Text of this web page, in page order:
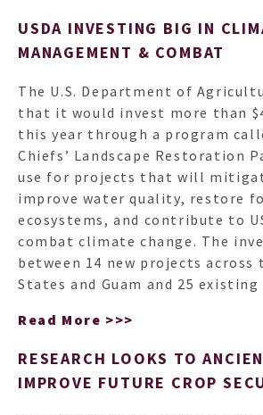
USDA INVESTING BIG IN
MANAGEMENT & COMBAT
The U.S. Department of
that it would invest more than
this year through a program
Chiefs’ Landscape Restoration
use for projects that will
improve water quality, restore
ecosystems, and contribute to
combat climate change. The
between 14 new projects across
States and Guam and 25
Read More >>>
RESEARCH LOOKS TO
IMPROVE FUTURE CROP